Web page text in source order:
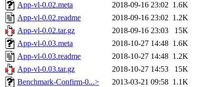
App-vl-0.02.meta
2018-09-16 23:02 1.6K
App-vl-0.02.readme
2018-09-16 23:02 1.2K
App-vl-0.02.tar.gz
2018-09-16 23:03
15K
App-vl-0.03.meta
2018-10-27 14:48 1.6K
App-vl-0.03.readme
2018-10-27 14:48 1.2K
App-vl-0.03.tar.gz
2018-10-27 14:53
15K
Benchmark-Confirm-0...>
2013-03-21 09:58 1.1K